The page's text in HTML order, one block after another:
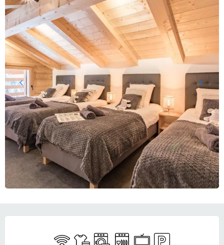
Wifi Sheets and linen
Washing machine
Dishwashers
TelevisionCar park